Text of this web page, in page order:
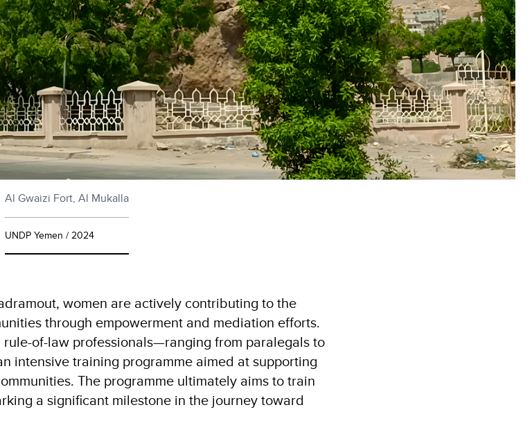
Al Gwaizi Fort, Al Mukalla
UNDP Yemen / 2024
women are actively contributing to the
through empowerment and mediation efforts.
of-law professionals—ranging from paralegals to
intensive training programme aimed at supporting
The programme ultimately aims to train
a significant milestone in the journey toward